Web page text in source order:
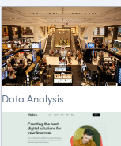
Data Analysis